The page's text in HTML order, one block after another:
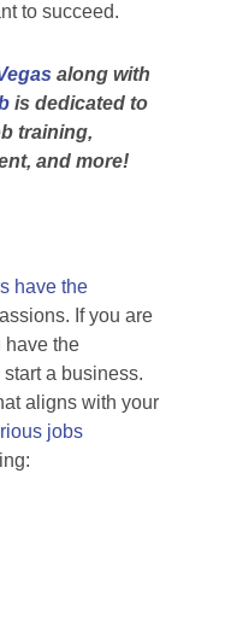
to succeed.
along with
isdedicated to
training,
and more!
have the
If you are
have the
a business.
aligns with your
jobs